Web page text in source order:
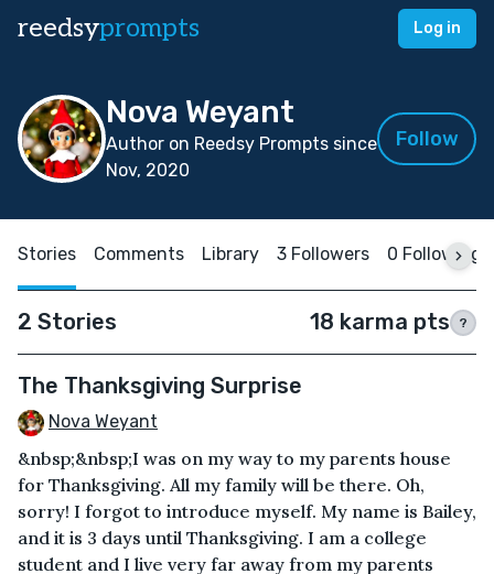
reedsyprompts Log in
Nova Weyant
Author on Reedsy Prompts since
Nov, 2020
Follow
Stories Comments Library 3 Followers 0 Following
2 Stories 18 karma pts ?
The Thanksgiving Surprise
Nova Weyant
&nbsp;&nbsp;I was on my way to my parents house
for Thanksgiving. All my family will be there. Oh,
sorry! I forgot to introduce myself. My name is Bailey,
and it is 3 days until Thanksgiving. I am a college
student and I live very far away from my parents